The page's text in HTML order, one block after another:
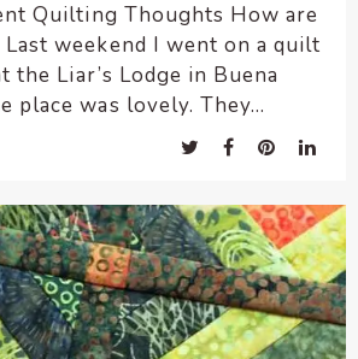
Quilting Thoughts How are
Last weekend I went on a quilt
the Liar’s Lodge in Buena
place was lovely. They...